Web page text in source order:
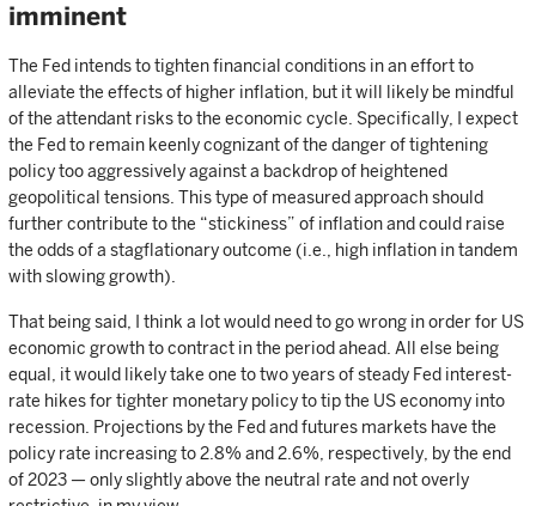
imminent
The Fed intends to tighten financial conditions in an effort to
alleviate the effects of higher inflation, but it will likely be mindful
of the attendant risks to the economic cycle. Specifically, I expect
the Fed to remain keenly cognizant of the danger of tightening
policy too aggressively against a backdrop of heightened
geopolitical tensions. This type of measured approach should
further contribute to the “stickiness” of inflation and could raise
the odds of a stagflationary outcome (i.e., high inflation in tandem
with slowing growth).
That being said, I think a lot would need to go wrong in order for US
economic growth to contract in the period ahead. All else being
equal, it would likely take one to two years of steady Fed interest-
rate hikes for tighter monetary policy to tip the US economy into
recession. Projections by the Fed and futures markets have the
policy rate increasing to 2.8% and 2.6%, respectively, by the end
of 2023 — only slightly above the neutral rate and not overly